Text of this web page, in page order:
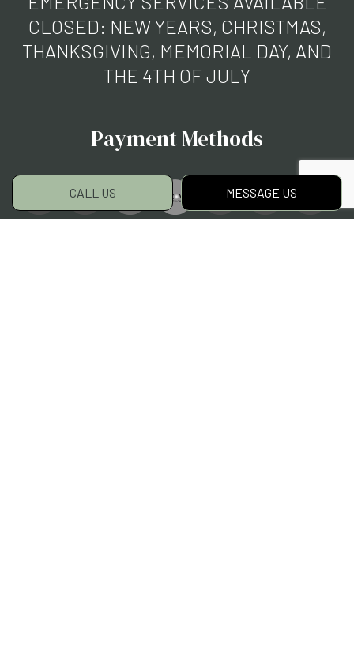
CALL US MESSAGE US
CLOSED: NEW YEARS, CHRISTMAS,
THANKSGIVING, MEMORIAL DAY, AND
THE 4TH OF JULY
Payment Methods